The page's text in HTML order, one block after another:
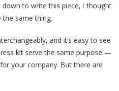
to write this piece, I thought
the same thing.
and it’s easy to see
kit serve the same purpose —
your company. But there are